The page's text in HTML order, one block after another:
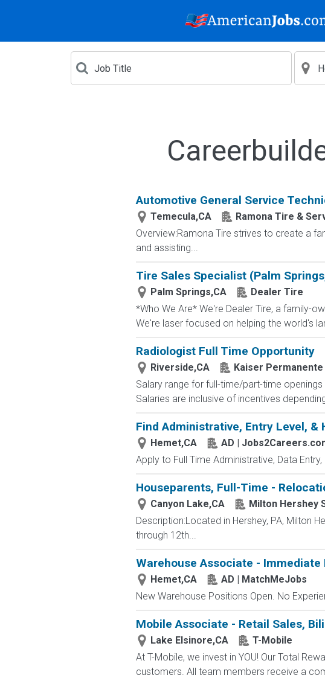
Automotive General Service
Temecula,CA
Ramona Tire &
Overview:Ramona Tire strives to create a
and assisting...
Tire Sales Specialist (Palm
Palm Springs,CA
Dealer Tire
*Who We Are* We're Dealer Tire, a family-
We're laser focused on helping the world's
Radiologist Full Time Opportunity
Riverside,CA
Kaiser
Salary range for full-time/part-time
Salaries are inclusive of incentives
Find Administrative, Entry Level, &
Hemet,CA
AD |
Apply to Full Time Administrative, Data
Houseparents, Full-Time -
Canyon Lake,CA
Milton Hershey
Description:Located in Hershey, PA, Milton
through 12th...
Warehouse Associate - Immediate
Hemet,CA
AD | MatchMeJobs
New Warehouse Positions Open. No
Mobile Associate - Retail Sales,
Lake Elsinore,CA
T-Mobile
At T-Mobile, we invest in YOU! Our Total
customers. All team members receive a